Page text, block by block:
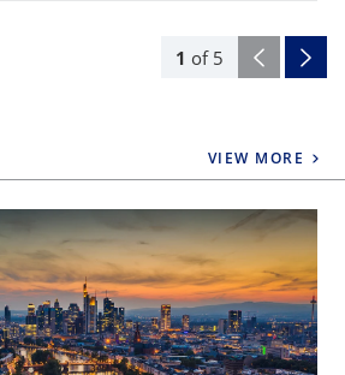
1 of 5
VIEW MORE